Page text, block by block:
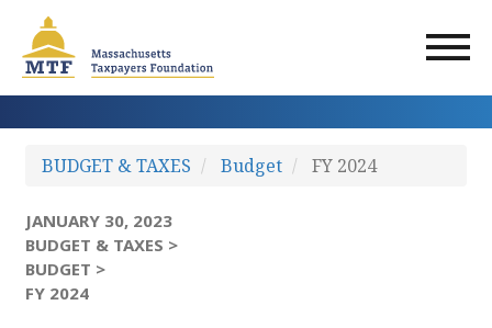
main
content
BUDGET & TAXES Budget FY 2024
JANUARY 30, 2023
BUDGET & TAXES >
BUDGET >
FY 2024